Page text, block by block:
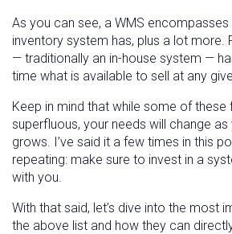
As you can see, a WMS encompasses
inventory system has, plus a lot more.
— traditionally an in-house system —
time what is available to sell at any
Keep in mind that while some of
superfluous, your needs will change
grows. I’ve said it a few times in this
repeating: make sure to invest in a
with you.
With that said, let’s dive into the most
the above list and how they can